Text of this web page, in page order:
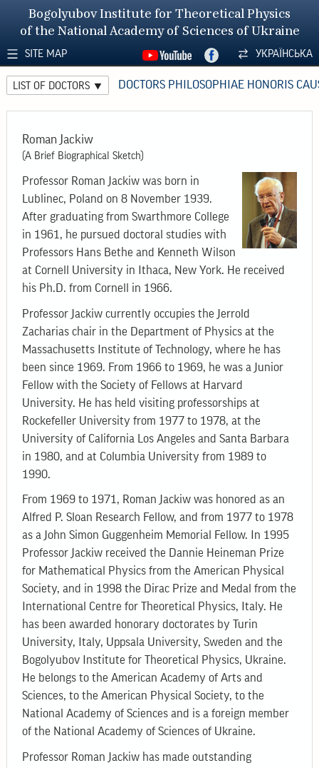
Bogolyubov Institute for Theoretical Physics
of the National Academy of Sciences of Ukraine
SITE MAP УКРАЇНСЬКА
LIST OF DOCTORS DOCTORS PHILOSOPHIAE HONORIS
Roman Jackiw
(A Brief Biographical Sketch)
Professor Roman Jackiw was born in
Lublinec, Poland on 8 November 1939.
After graduating from Swarthmore College
in 1961, he pursued doctoral studies with
Professors Hans Bethe and Kenneth Wilson
at Cornell University in Ithaca, New York. He received
his Ph.D. from Cornell in 1966.
Professor Jackiw currently occupies the Jerrold
Zacharias chair in the Department of Physics at the
Massachusetts Institute of Technology, where he has
been since 1969. From 1966 to 1969, he was a Junior
Fellow with the Society of Fellows at Harvard
University. He has held visiting professorships at
Rockefeller University from 1977 to 1978, at the
University of California Los Angeles and Santa Barbara
in 1980, and at Columbia University from 1989 to
1990.
From 1969 to 1971, Roman Jackiw was honored as an
Alfred P. Sloan Research Fellow, and from 1977 to 1978
as a John Simon Guggenheim Memorial Fellow. In 1995
Professor Jackiw received the Dannie Heineman Prize
for Mathematical Physics from the American Physical
Society, and in 1998 the Dirac Prize and Medal from the
International Centre for Theoretical Physics, Italy. He
has been awarded honorary doctorates by Turin
University, Italy, Uppsala University, Sweden and the
Bogolyubov Institute for Theoretical Physics, Ukraine.
He belongs to the American Academy of Arts and
Sciences, to the American Physical Society, to the
National Academy of Sciences and is a foreign member
of the National Academy of Sciences of Ukraine.
Professor Roman Jackiw has made outstanding